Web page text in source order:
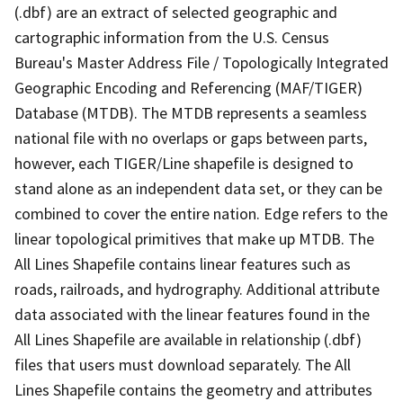
(.dbf) are an extract of selected geographic and
cartographic information from the U.S. Census
Bureau's Master Address File / Topologically Integrated
Geographic Encoding and Referencing (MAF/TIGER)
Database (MTDB). The MTDB represents a seamless
national file with no overlaps or gaps between parts,
however, each TIGER/Line shapefile is designed to
stand alone as an independent data set, or they can be
combined to cover the entire nation. Edge refers to the
linear topological primitives that make up MTDB. The
All Lines Shapefile contains linear features such as
roads, railroads, and hydrography. Additional attribute
data associated with the linear features found in the
All Lines Shapefile are available in relationship (.dbf)
files that users must download separately. The All
Lines Shapefile contains the geometry and attributes